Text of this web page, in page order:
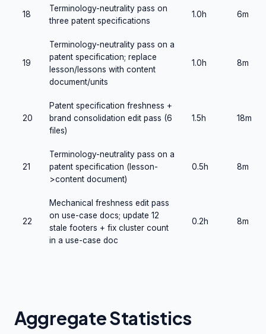
18
Terminology-neutrality pass on
three patent specifications
1.0h 6m
19
Terminology-neutrality pass on a
patent specification; replace
lesson/lessons with content
document/units
1.0h 8m
20
Patent specification freshness +
brand consolidation edit pass (6
files)
1.5h 18m
21
Terminology-neutrality pass on a
patent specification (lesson-
>content document)
0.5h 8m
22
Mechanical freshness edit pass
on use-case docs; update 12
stale footers + fix cluster count
in a use-case doc
0.2h 8m
Aggregate Statistics